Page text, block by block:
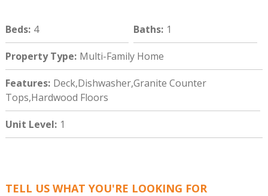
Beds: 4 Baths: 1
Property Type: Multi-Family Home
Features: Deck,Dishwasher,Granite Counter
Tops,Hardwood Floors
Unit Level: 1
TELL US WHAT YOU'RE LOOKING FOR